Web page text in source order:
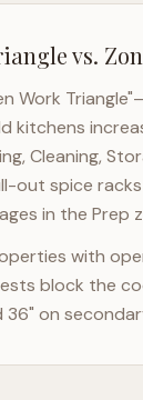
vs.
Work
kitchens
Cleaning,
out spice
in the Prep
with
block the
on